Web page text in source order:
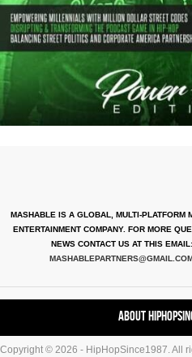
MASHABLE IS A GLOBAL, MULTI-PLATFORM
ENTERTAINMENT COMPANY. FOR MORE
NEWS CONTACT US AT THIS EMAIL:
MASHABLEPARTNERS@GMAIL.COM
About
Contact
Copyright © 2026 - HipHopSince1987. All